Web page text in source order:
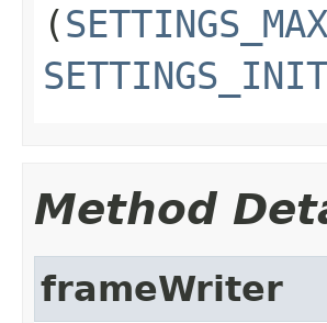
(
Method
frameWriter